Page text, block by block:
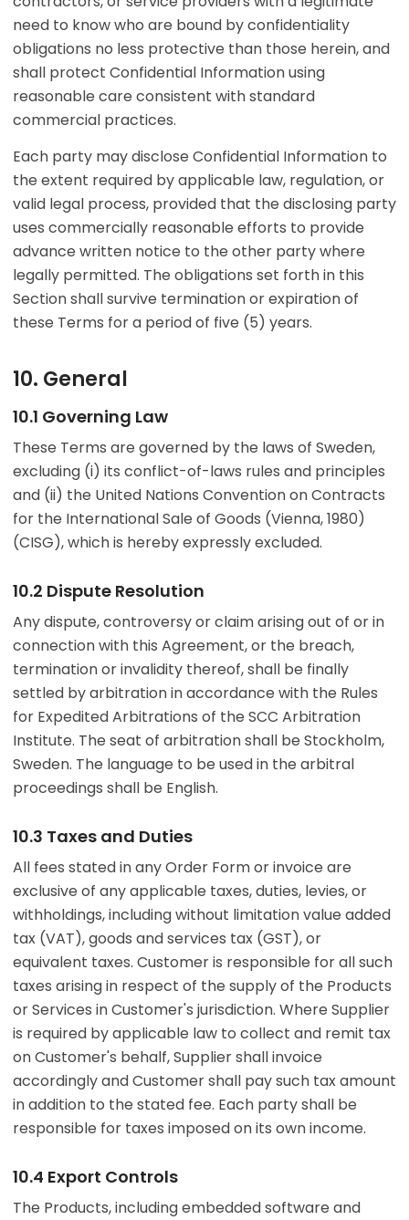
need to know who are bound by confidentiality
obligations no less protective than those herein, and
shall protect Confidential Information using
reasonable care consistent with standard
commercial practices.
Each party may disclose Confidential Information to
the extent required by applicable law, regulation, or
valid legal process, provided that the disclosing party
uses commercially reasonable efforts to provide
advance written notice to the other party where
legally permitted. The obligations set forth in this
Section shall survive termination or expiration of
these Terms for a period of five (5) years.
10. General
10.1 Governing Law
These Terms are governed by the laws of Sweden,
excluding (i) its conflict-of-laws rules and principles
and (ii) the United Nations Convention on Contracts
for the International Sale of Goods (Vienna, 1980)
(CISG), which is hereby expressly excluded.
10.2 Dispute Resolution
Any dispute, controversy or claim arising out of or in
connection with this Agreement, or the breach,
termination or invalidity thereof, shall be finally
settled by arbitration in accordance with the Rules
for Expedited Arbitrations of the SCC Arbitration
Institute. The seat of arbitration shall be Stockholm,
Sweden. The language to be used in the arbitral
proceedings shall be English.
10.3 Taxes and Duties
All fees stated in any Order Form or invoice are
exclusive of any applicable taxes, duties, levies, or
withholdings, including without limitation value added
tax (VAT), goods and services tax (GST), or
equivalent taxes. Customer is responsible for all such
taxes arising in respect of the supply of the Products
or Services in Customer's jurisdiction. Where Supplier
is required by applicable law to collect and remit tax
on Customer's behalf, Supplier shall invoice
accordingly and Customer shall pay such tax amount
in addition to the stated fee. Each party shall be
responsible for taxes imposed on its own income.
10.4 Export Controls
The Products, including embedded software and